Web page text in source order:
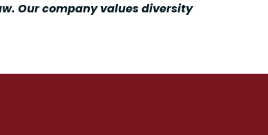
Our company values diversity